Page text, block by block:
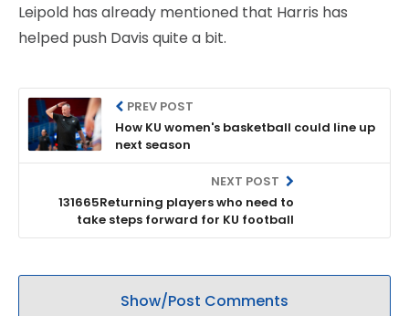
Leipold has already mentioned that Harris has
helped push Davis quite a bit.
PREV POST
How KU women's basketball could line up
next season
NEXT POST
131665Returning players who need to
take steps forward for KU football
Show/Post Comments